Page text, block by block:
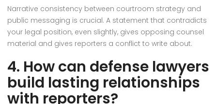
Narrative consistency between courtroom strategy and
public messaging is crucial. A statement that contradicts
your legal position, even slightly, gives opposing counsel
material and gives reporters a conflict to write about.
4. How can defense lawyers
build lasting relationships
with reporters?